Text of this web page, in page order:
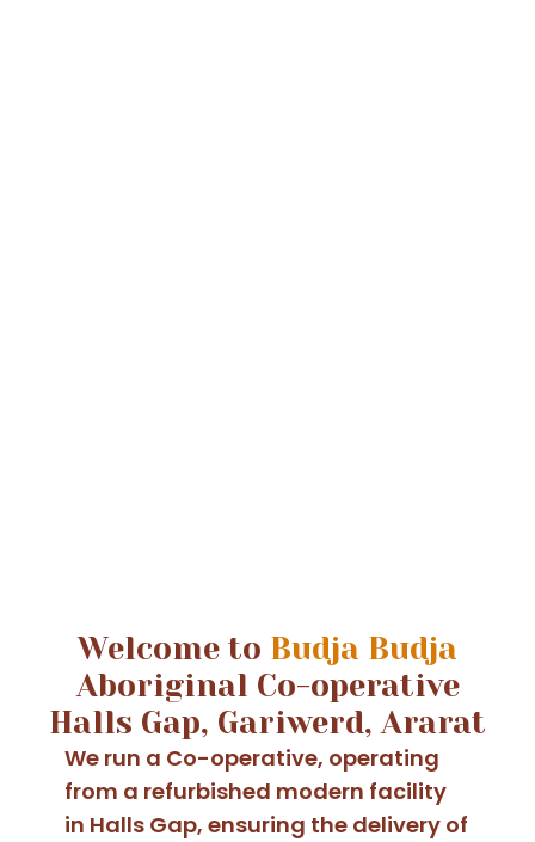
Welcome to Budja Budja
Aboriginal Co-operative
Halls Gap, Gariwerd, Ararat
We run a Co-operative, operating
from a refurbished modern facility
in Halls Gap, ensuring the delivery of